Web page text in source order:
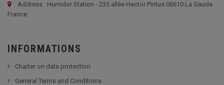
Address : Humidor Station - 235 allée Hector Pintus 06610 La Gaude
France
INFORMATIONS
Charter on data protection
General Terms and Conditions